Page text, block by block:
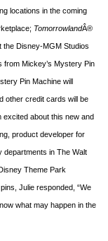
locations in the coming
TomorrowlandÂ®
the Disney-MGM Studios
from Mickey’s Mystery Pin
Pin Machine will
other credit cards will be
excited about this new and
product developer for
departments in The Walt
Theme Park
Julie responded, “We
what may happen in the